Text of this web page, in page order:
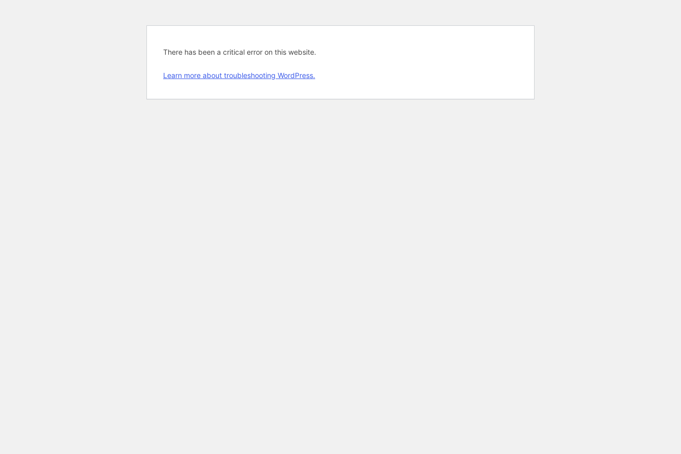
There has been a critical error on this website.
Learn more about troubleshooting WordPress.